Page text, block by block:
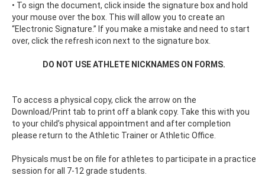
• To sign the document, click inside the signature box and hold
your mouse over the box. This will allow you to create an
“Electronic Signature.” If you make a mistake and need to start
over, click the refresh icon next to the signature box.
DO NOT USE ATHLETE NICKNAMES ON FORMS.
To access a physical copy, click the arrow on the
Download/Print tab to print off a blank copy. Take this with you
to your child’s physical appointment and after completion
please return to the Athletic Trainer or Athletic Office.
Physicals must be on file for athletes to participate in a practice
session for all 7-12 grade students.